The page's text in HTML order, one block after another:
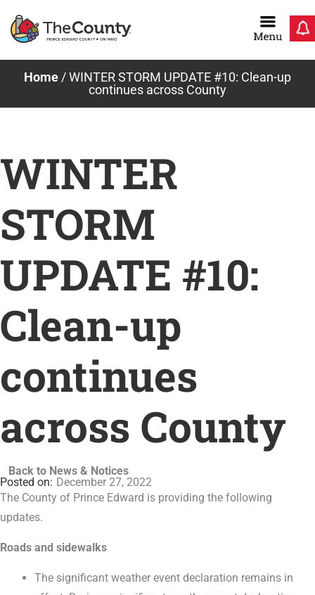
Home /WINTER STORM UPDATE #10: Clean-up
continues across County
WINTER
STORM
UPDATE #10:
Clean-up
continues
across County
Back to News & Notices
December 27, 2022
The County of Prince Edward is providing the following
updates.
Roads and sidewalks
The significant weather event declaration remains in